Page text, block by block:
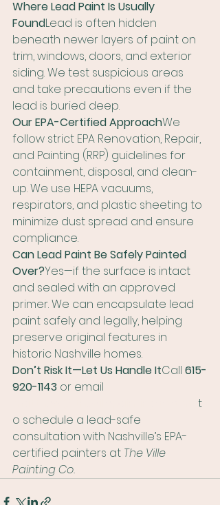
Where Lead Paint Is Usually
FoundLead is often hidden
beneath newer layers of paint on
trim, windows, doors, and exterior
siding. We test suspicious areas
and take precautions even if the
lead is buried deep.
Our EPA-Certified ApproachWe
follow strict EPA Renovation, Repair,
and Painting (RRP) guidelines for
containment, disposal, and clean-
up. We use HEPA vacuums,
respirators, and plastic sheeting to
minimize dust spread and ensure
compliance.
Can Lead Paint Be Safely Painted
Over?Yes—if the surface is intact
and sealed with an approved
primer. We can encapsulate lead
paint safely and legally, helping
preserve original features in
historic Nashville homes.
Don’t Risk It—Let Us Handle ItCall 615-
920-1143 or email
t
o schedule a lead-safe
consultation with Nashville’s EPA-
certified painters at The Ville
Painting Co.